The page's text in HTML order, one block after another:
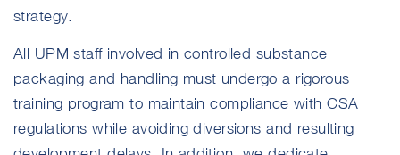
strategy.
All UPM staff involved in controlled substance
packaging and handling must undergo a rigorous
training program to maintain compliance with CSA
regulations while avoiding diversions and resulting